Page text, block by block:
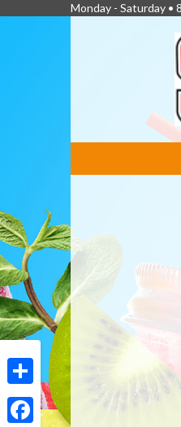
Share
Monday - Saturday •
LINKS